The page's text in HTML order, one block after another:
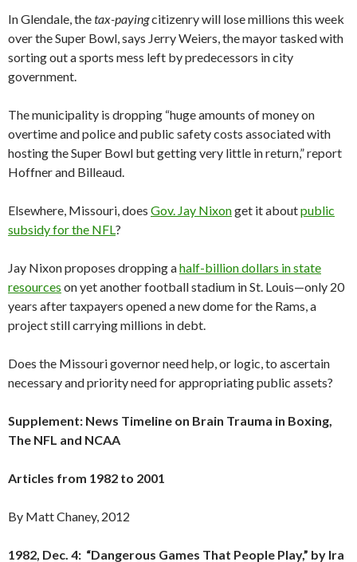
In Glendale, thetax-payingcitizenry will lose millions this week
over the Super Bowl, says Jerry Weiers, the mayor tasked with
sorting out a sports mess left by predecessors in city
government.
The municipality is dropping “huge amounts of money on
overtime and police and public safety costs associated with
hosting the Super Bowl but getting very little in return,” report
Hoffner and Billeaud.
Elsewhere, Missouri, does Gov. Jay Nixonget it aboutpublic
subsidy for the NFL?
Jay Nixon proposes dropping ahalf-billion dollars in state
resources on yet another football stadium in St. Louis—only 20
years after taxpayers opened a new dome for the Rams, a
project still carrying millions in debt.
Does the Missouri governor need help, or logic, to ascertain
necessary and priority need for appropriating public assets?
Supplement: News Timeline on Brain Trauma in Boxing,
The NFL and NCAA
Articles from 1982 to 2001
By Matt Chaney, 2012
1982, Dec. 4: “Dangerous Games That People Play,” by Ira